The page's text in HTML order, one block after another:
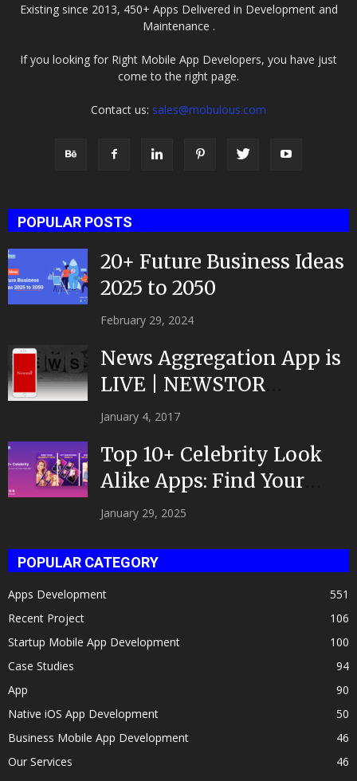
Existing since 2013, 450+ Apps Delivered in Development and
Maintenance .
If you looking for Right Mobile App Developers, you have just
come to the right page.
Contact us: sales@mobulous.com
POPULAR POSTS
20+ Future Business Ideas
2025 to 2050
February 29, 2024
News Aggregation App is
LIVE | NEWSTOR
|Developed by Top App...
January 4, 2017
Top 10+ Celebrity Look
Alike Apps: Find Your
Celeb Twin 2025!
January 29, 2025
POPULAR CATEGORY
Apps Development
551
Recent Project
106
Startup Mobile App Development
100
Case Studies
94
App
90
Native iOS App Development
50
Business Mobile App Development
46
Our Services
46